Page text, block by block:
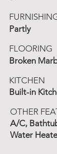
Partly
FLOORING
Broken
KITCHEN
Built-in
OTHER
A/C,
Water